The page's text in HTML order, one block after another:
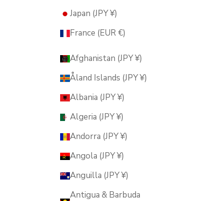
Japan (JPY ¥)
France (EUR €)
Afghanistan (JPY ¥)
Åland Islands (JPY ¥)
Albania (JPY ¥)
Algeria (JPY ¥)
Andorra (JPY ¥)
Angola (JPY ¥)
Anguilla (JPY ¥)
Antigua & Barbuda